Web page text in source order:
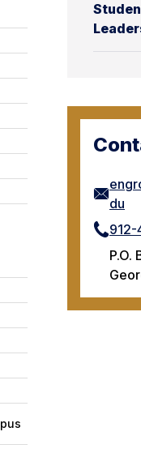
du
912-
P.O.